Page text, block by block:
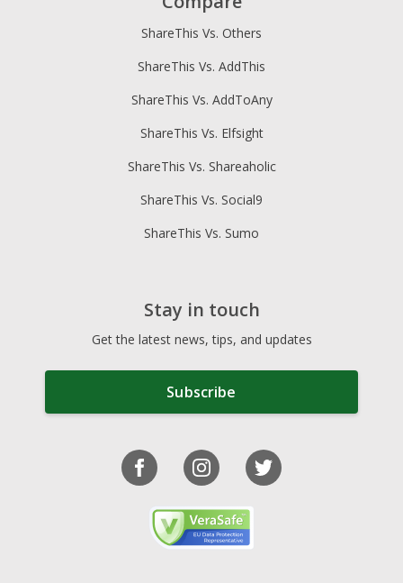
ShareThis Vs. Others
ShareThis Vs. AddThis
ShareThis Vs. AddToAny
ShareThis Vs. Elfsight
ShareThis Vs. Shareaholic
ShareThis Vs. Social9
ShareThis Vs. Sumo
Stay in touch
Get the latest news, tips, and updates
Subscribe